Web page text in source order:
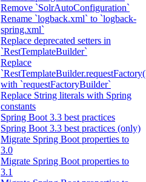
Remove `SolrAutoConfiguration`
Rename `logback.xml` to `logback-
spring.xml`
Replace deprecated setters in
`RestTemplateBuilder`
Replace
with `requestFactoryBuilder`
Replace String literals with Spring
constants
Spring Boot 3.3 best practices
Spring Boot 3.3 best practices (only)
Migrate Spring Boot properties to
3.0
Migrate Spring Boot properties to
3.1